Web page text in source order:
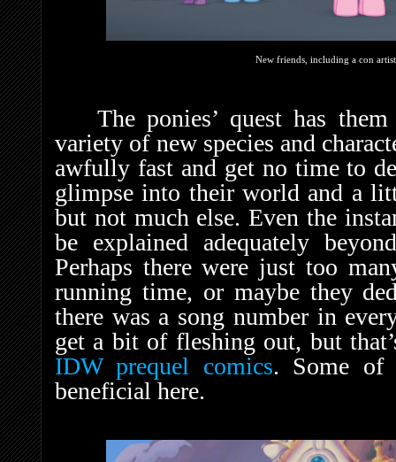
New friends, including a con
The ponies’ quest has
variety of new species and
awfully fast and get no time to
glimpse into their world and a
but not much else. Even the
be explained adequately
Perhaps there were just too
running time, or maybe they
there was a song number in
get a bit of fleshing out, but
IDW prequel comics. Some of
beneficial here.